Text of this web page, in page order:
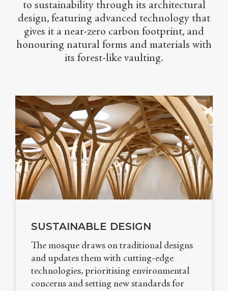
to sustainability through its architectural
design, featuring advanced technology that
gives it a near-zero carbon footprint, and
honouring natural forms and materials with
its forest-like vaulting.
SUSTAINABLE DESIGN
The mosque draws on traditional designs
and updates them with cutting-edge
technologies, prioritising environmental
concerns and setting new standards for